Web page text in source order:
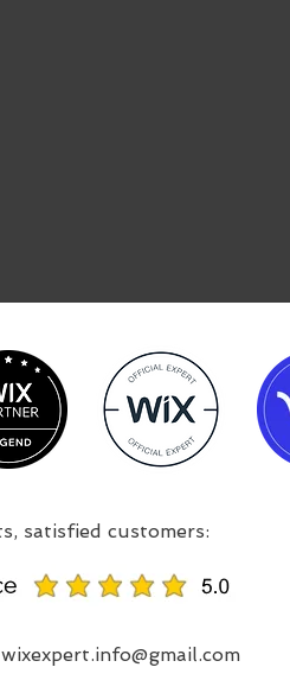
:Incredible projects, satisfied customers
wixexpert.info@gmail.com